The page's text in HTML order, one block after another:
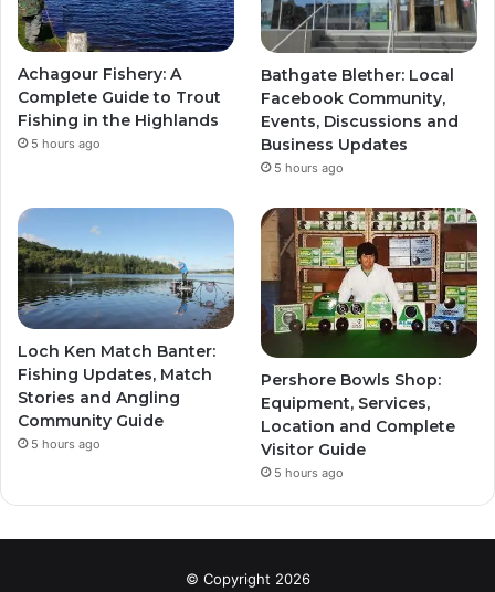
Achagour Fishery: A
Complete Guide to Trout
Fishing in the Highlands
5 hours ago
Bathgate Blether: Local
Facebook Community,
Events, Discussions and
Business Updates
5 hours ago
Loch Ken Match Banter:
Fishing Updates, Match
Stories and Angling
Community Guide
5 hours ago
Pershore Bowls Shop:
Equipment, Services,
Location and Complete
Visitor Guide
5 hours ago
© Copyright 2026